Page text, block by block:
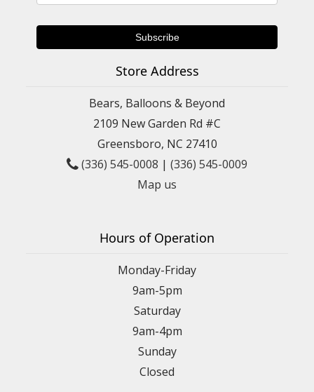
Store Address
Bears, Balloons & Beyond
2109 New Garden Rd #C
Greensboro, NC 27410
(336) 545-0008 | (336) 545-0009
Map us
Hours of Operation
Monday-Friday
9am-5pm
Saturday
9am-4pm
Sunday
Closed